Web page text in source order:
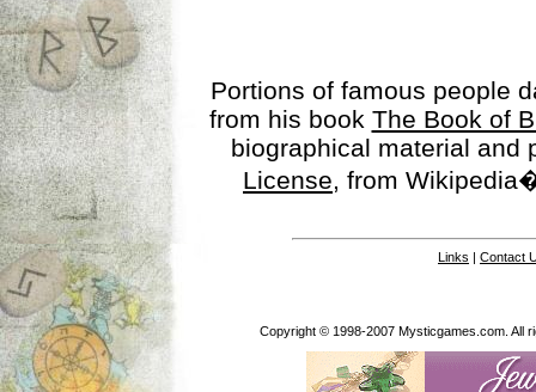
Portions of famous people
from his book The Book of
biographical material
License, from
Links | Contact
Copyright © 1998-2007 Mysticgames.com. All